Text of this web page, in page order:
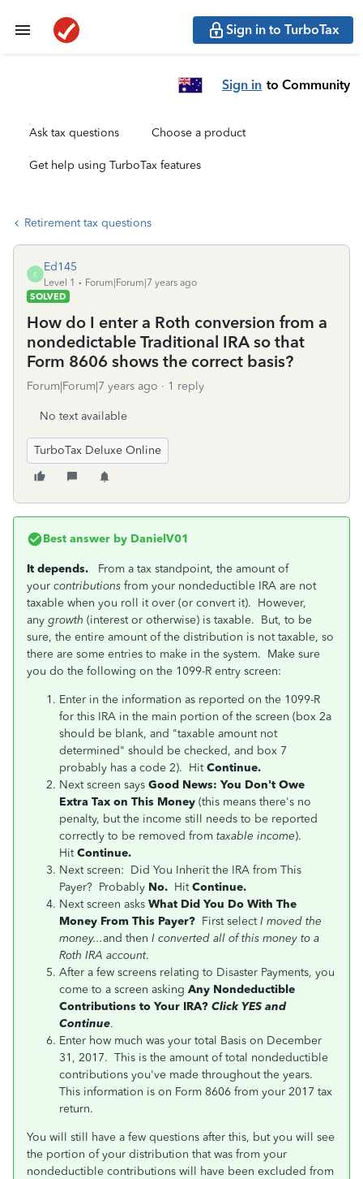
Sign in to TurboTax
Sign in to Community
Ask tax questions Choose a product
Get help using TurboTax features
Retirement tax questions
E
Ed145
Level 1
Forum|Forum|7 years ago
SOLVED
How do I enter a Roth conversion from a
nondedictable Traditional IRA so that
Form 8606 shows the correct basis?
Forum|Forum|7 years ago 1 reply
No text available
TurboTax Deluxe Online
Best answer by DanielV01
It depends.
From a tax standpoint, the amount of
your contributions from your nondeductible IRA are not
taxable when you roll it over (or convert it). However,
any growth (interest or otherwise) is taxable. But, to be
sure, the entire amount of the distribution is not taxable, so
there are some entries to make in the system. Make sure
you do the following on the 1099-R entry screen:
Enter in the information as reported on the 1099-R
for this IRA in the main portion of the screen (box 2a
should be blank, and "taxable amount not
determined" should be checked, and box 7
probably has a code 2). HitContinue.
Next screen says Good News: You Don't Owe
Extra Tax on This Money (this means there's no
penalty, but the income still needs to be reported
correctly to be removed from taxable income).
HitContinue.
Next screen: Did You Inherit the IRA from This
Payer? Probably No. HitContinue.
Next screen asks What Did You Do With The
Money From This Payer? First selectI moved the
money...and then I converted all of this money to a
Roth IRA account.
After a few screens relating to Disaster Payments, you
come to a screen asking Any Nondeductible
Contributions to Your IRA? Click YES and
Continue.
Enter how much was your total Basis on December
31, 2017. This is the amount of total nondeductible
contributions you've made throughout the years.
This information is on Form 8606 from your 2017 tax
return.
You will still have a few questions after this, but you will see
the portion of your distribution that was from your
nondeductible contributions will have been excluded from